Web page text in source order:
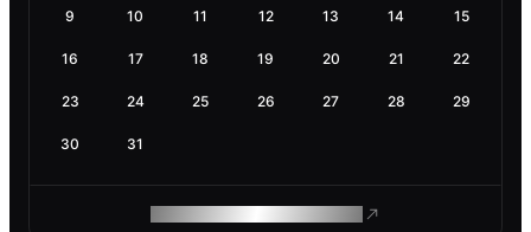
9 10 11 12 13 14 15
16 17 18 19 20 21 22
23 24 25 26 27 28 29
30 31